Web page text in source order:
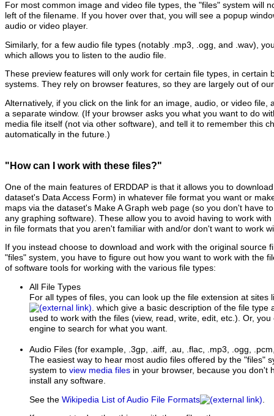
For most common image and video file types, the "files" system will
left of the filename. If you hover over that, you will see a popup
audio or video player.
Similarly, for a few audio file types (notably .mp3, .ogg, and .wav),
which allows you to listen to the audio file.
These preview features will only work for certain file types, in certain
systems. They rely on browser features, so they are largely out of
Alternatively, if you click on the link for an image, audio, or video file,
a separate window. (If your browser asks you what you want to do
media file itself (not via other software), and tell it to remember this
automatically in the future.)
"How can I work with these files?"
One of the main features of ERDDAP is that it allows you to
dataset's Data Access Form) in whatever file format you want or
maps via the dataset's Make A Graph web page (so you don't have
any graphing software). These allow you to avoid having to work
in file formats that you aren't familiar with and/or don't want to work
If you instead choose to download and work with the original source
"files" system, you have to figure out how you want to work with the
of software tools for working with the various file types:
All File Types
For all types of files, you can look up the file extension at sites
. which give a basic description of the file type
used to work with the files (view, read, write, edit, etc.). Or,
engine to search for what you want.
Audio Files (for example, .3gp, .aiff, .au, .flac, .mp3, .ogg,
The easiest way to hear most audio files offered by the "files"
system to view media files in your browser, because you don't
install any software.
See the Wikipedia List of Audio File Formats